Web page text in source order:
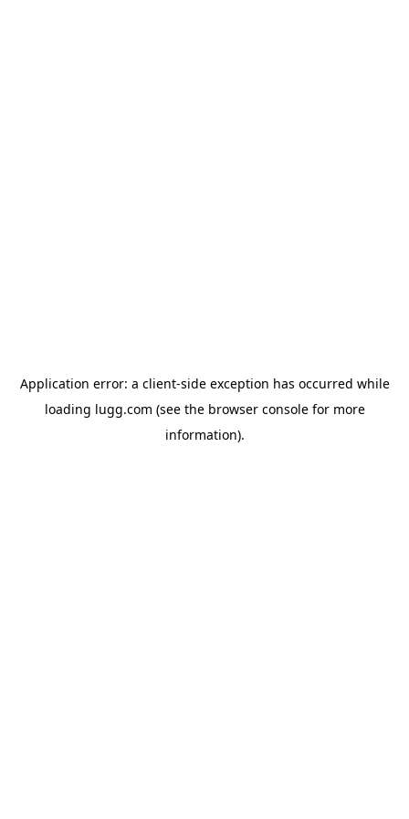
Application error: a client-side exception has occurred while
loading lugg.com (see the browser consolefor more
information).